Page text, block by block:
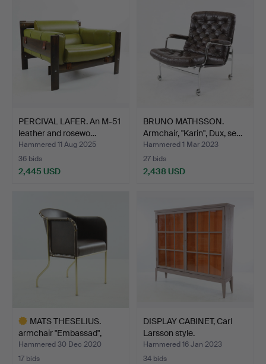
PERCIVAL LAFER. An M-51
leather and rosewo…
Hammered 11 Aug 2025
36 bids
2,445 USD
BRUNO MATHSSON.
Armchair, "Karin", Dux, se…
Hammered 1 Mar 2023
27 bids
2,438 USD
MATS THESELIUS.
armchair "Embassad",
Källe…
Hammered 30 Dec 2020
17 bids
DISPLAY CABINET, Carl
Larsson style.
Hammered 16 Jan 2023
34 bids